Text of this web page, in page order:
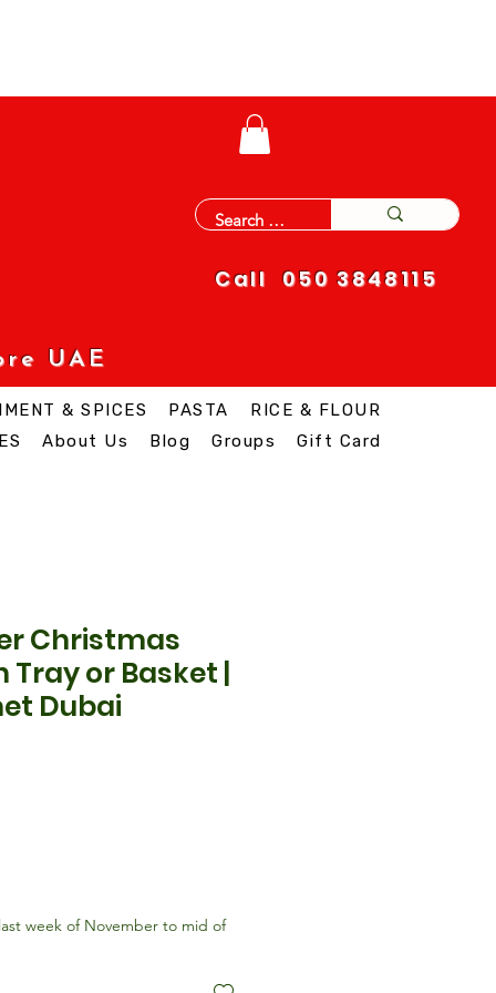
Call 050 3848115
UAE
& SPICES PASTA
RICE & FLOUR
About Us Blog Groups Gift Card
Christmas
Tray or Basket |
Dubai
week of November to mid of